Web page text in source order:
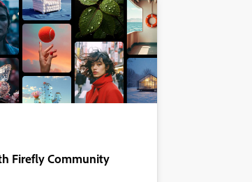
Firefly Community